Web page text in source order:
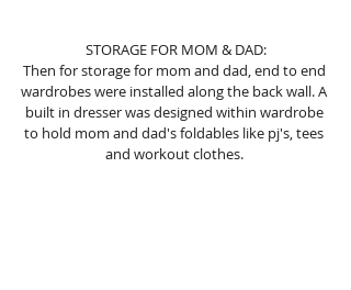
STORAGE FOR MOM & DAD:
Then for storage for mom and dad, end to end
wardrobes were installed along the back wall. A
built in dresser was designed within wardrobe
to hold mom and dad's foldables like pj's, tees
and workout clothes.